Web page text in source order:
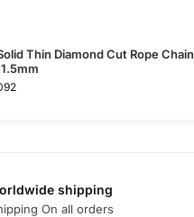
Thin Diamond Cut Rope Chain
shipping
On all orders